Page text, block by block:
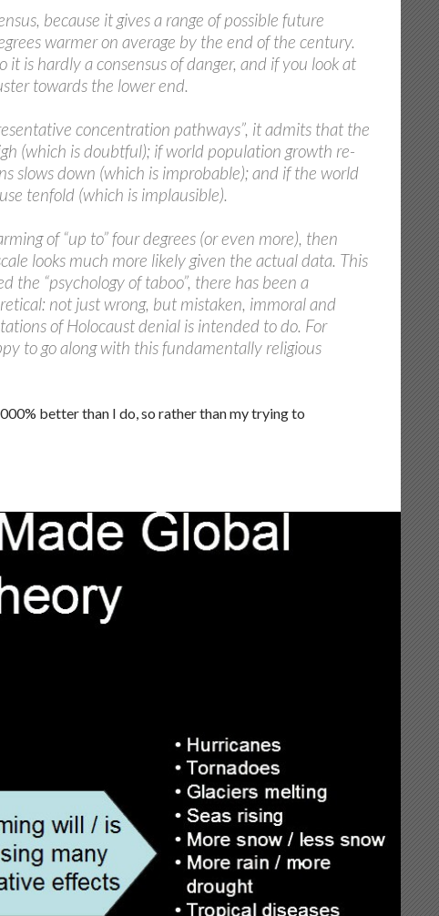
because it gives a range of possible future
warmer on average by the end of the century.
is hardly a consensus of danger, and if you look at
towards the lower end.
concentration pathways”, it admits that the
(which is doubtful); if world population growth re-
slows down (which is improbable); and if the world
tenfold (which is implausible).
of “up to” four degrees (or even more), then
looks much more likely given the actual data. This
the “psychology of taboo”, there has been a
not just wrong, but mistaken, immoral and
of Holocaust denial is intended to do. For
to go along with this fundamentally religious
better than I do, so rather than my trying to